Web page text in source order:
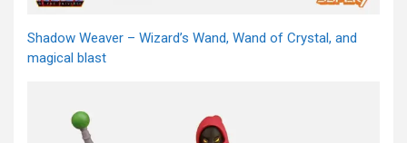
Shadow Weaver – Wizard’s Wand, Wand of Crystal, and
magical blast